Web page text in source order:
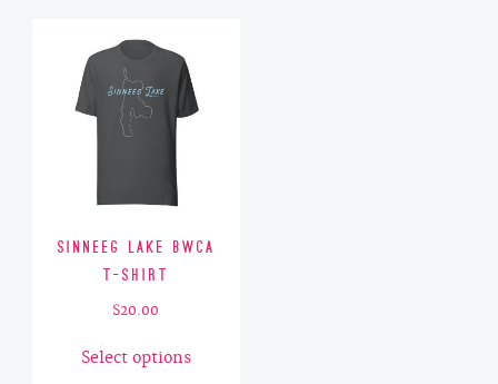
Sinneeg Lake BWCA
T-Shirt
$20.00
Select options
product